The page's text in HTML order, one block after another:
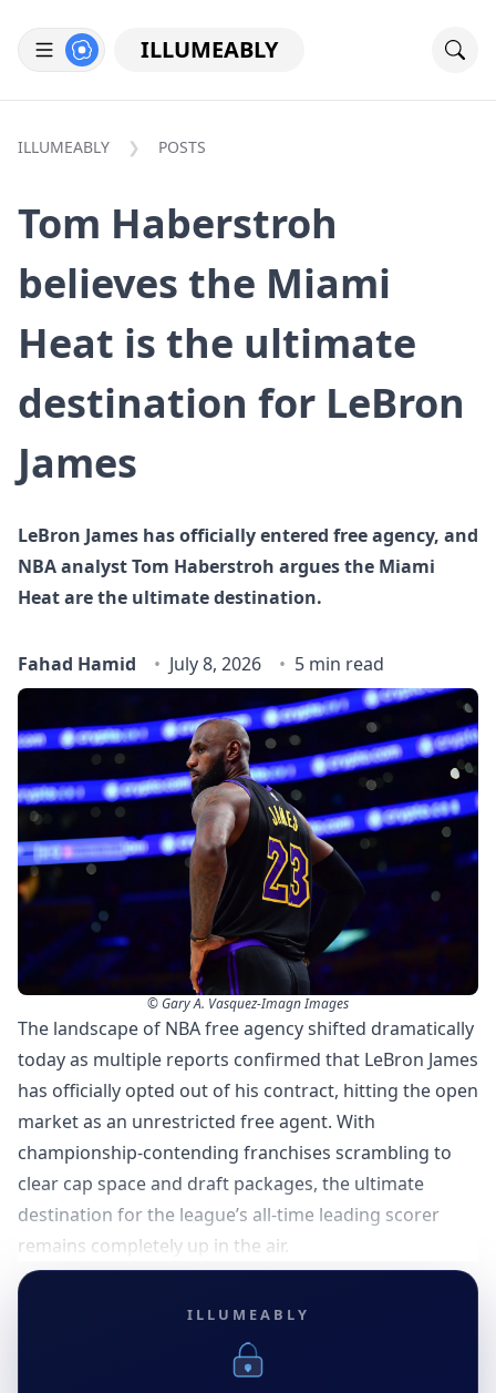
ILLUMEABLY
ILLUMEABLY POSTS
Tom Haberstroh
believes the Miami
Heat is the ultimate
destination for LeBron
James
LeBron James has officially entered free agency, and
NBA analyst Tom Haberstroh argues the Miami
Heat are the ultimate destination.
Fahad Hamid July 8, 2026 5 min read
© Gary A. Vasquez-Imagn Images
The landscape of NBA free agency shifted dramatically
today as multiple reports confirmed that LeBron James
has officially opted out of his contract, hitting the open
market as an unrestricted free agent. With
championship-contending franchises scrambling to
clear cap space and draft packages, the ultimate
destination for the league’s all-time leading scorer
remains completely up in the air.
ILLUMEABLY